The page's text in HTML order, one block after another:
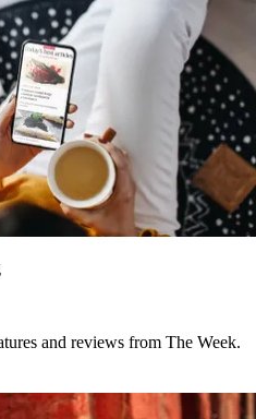
and reviews from The Week.